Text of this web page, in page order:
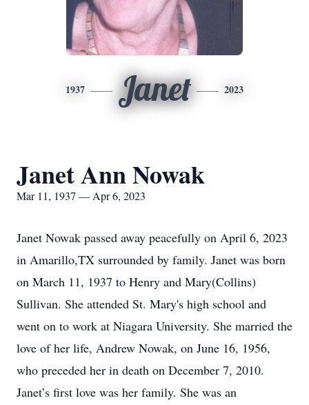
1937 Janet 2023
Janet Ann Nowak
Mar 11, 1937 — Apr 6, 2023
Janet Nowak passed away peacefully on April 6, 2023
in Amarillo,TX surrounded by family. Janet was born
on March 11, 1937 to Henry and Mary(Collins)
Sullivan. She attended St. Mary's high school and
went on to work at Niagara University. She married the
love of her life, Andrew Nowak, on June 16, 1956,
who preceded her in death on December 7, 2010.
Janet’s first love was her family. She was an